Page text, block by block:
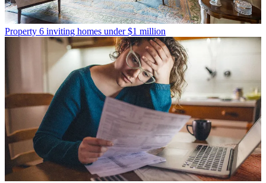
Property 6 inviting homes under $1 million